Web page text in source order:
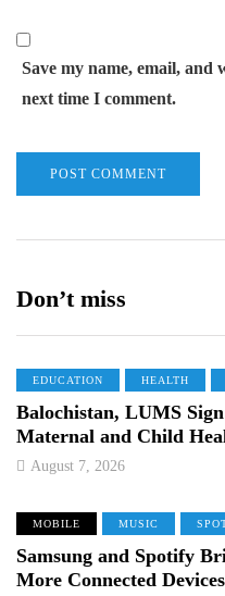
Save my name, email, and
next time I comment.
Don’t miss
EDUCATION HEALTH
Balochistan, LUMS
Maternal and Child
August 7, 2026
MOBILE MUSIC
Samsung and Spotify
More Connected